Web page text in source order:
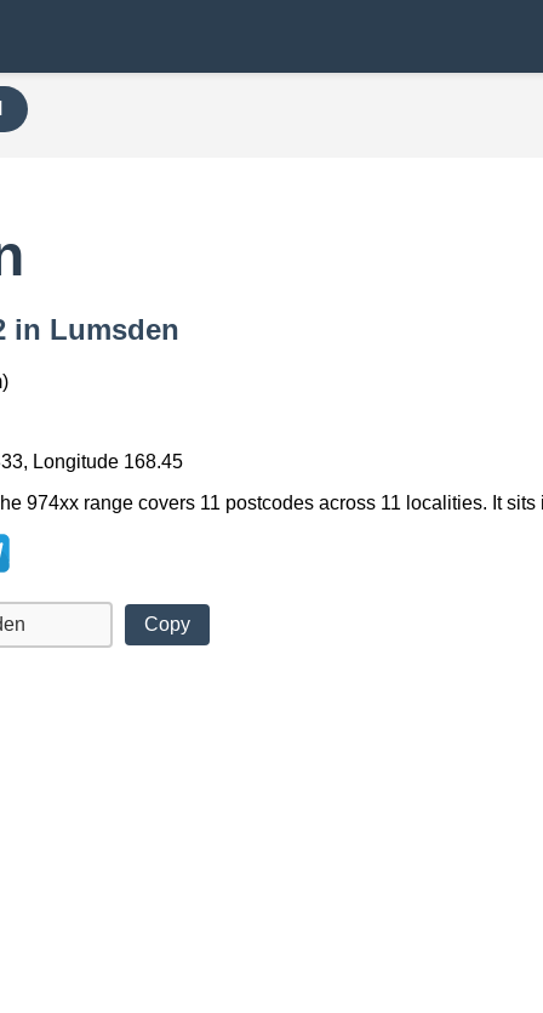
in Lumsden
Longitude 168.45
974xx range covers 11 postcodes across 11 localities. It
Copy